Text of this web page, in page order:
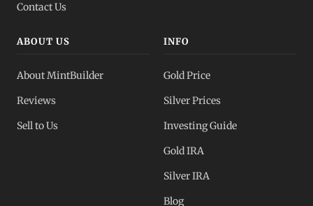
Contact Us
ABOUT US
About MintBuilder
Reviews
Sell to Us
INFO
Gold Price
Silver Prices
Investing Guide
Gold IRA
Silver IRA
Blog